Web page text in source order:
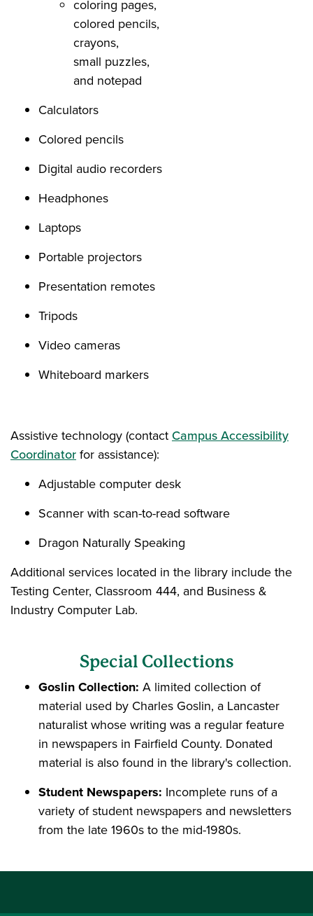
coloring pages,
colored pencils,
crayons,
small puzzles,
and notepad
Calculators
Colored pencils
Digital audio recorders
Headphones
Laptops
Portable projectors
Presentation remotes
Tripods
Video cameras
Whiteboard markers
Assistive technology (contact Campus Accessibility
Coordinatorfor assistance):
Adjustable computer desk
Scanner with scan-to-read software
Dragon Naturally Speaking
Additional services located in the library include the
Testing Center, Classroom 444, and Business &
Industry Computer Lab.
Special Collections
Goslin Collection: A limited collection of
material used by Charles Goslin, a Lancaster
naturalist whose writing was a regular feature
in newspapers in Fairfield County. Donated
material is also found in the library's collection.
Student Newspapers: Incomplete runs of a
variety of student newspapers and newsletters
from the late 1960s to the mid-1980s.